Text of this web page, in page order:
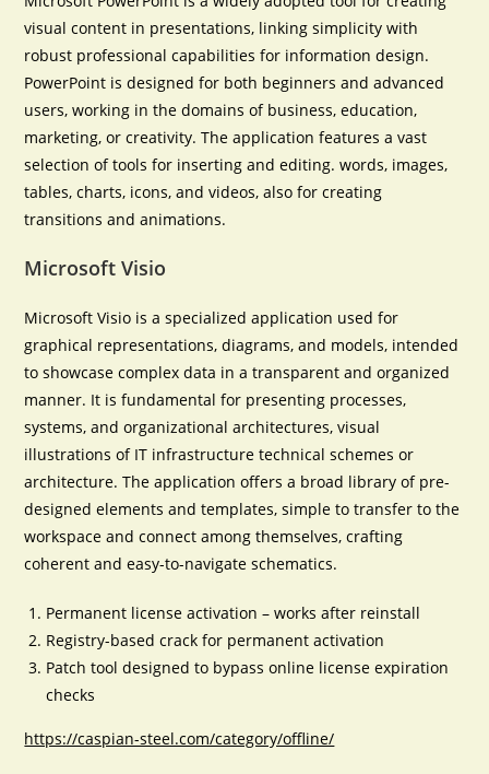
visual content in presentations, linking simplicity with
robust professional capabilities for information design.
PowerPoint is designed for both beginners and advanced
users, working in the domains of business, education,
marketing, or creativity. The application features a vast
selection of tools for inserting and editing. words, images,
tables, charts, icons, and videos, also for creating
transitions and animations.
Microsoft Visio
Microsoft Visio is a specialized application used for
graphical representations, diagrams, and models, intended
to showcase complex data in a transparent and organized
manner. It is fundamental for presenting processes,
systems, and organizational architectures, visual
illustrations of IT infrastructure technical schemes or
architecture. The application offers a broad library of pre-
designed elements and templates, simple to transfer to the
workspace and connect among themselves, crafting
coherent and easy-to-navigate schematics.
Permanent license activation – works after reinstall
Registry-based crack for permanent activation
Patch tool designed to bypass online license expiration
checks
https://caspian-steel.com/category/offline/